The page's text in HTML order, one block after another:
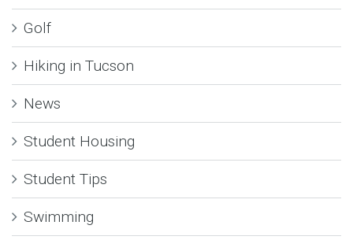
Golf
Hiking in Tucson
News
Student Housing
Student Tips
Swimming